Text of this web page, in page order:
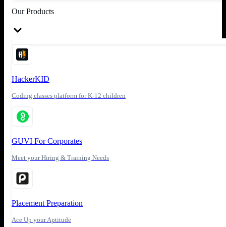
Our Products
HackerKID
Coding classes platform for K-12 children
GUVI For Corporates
Meet your Hiring & Training Needs
Placement Preparation
Ace Up your Aptitude